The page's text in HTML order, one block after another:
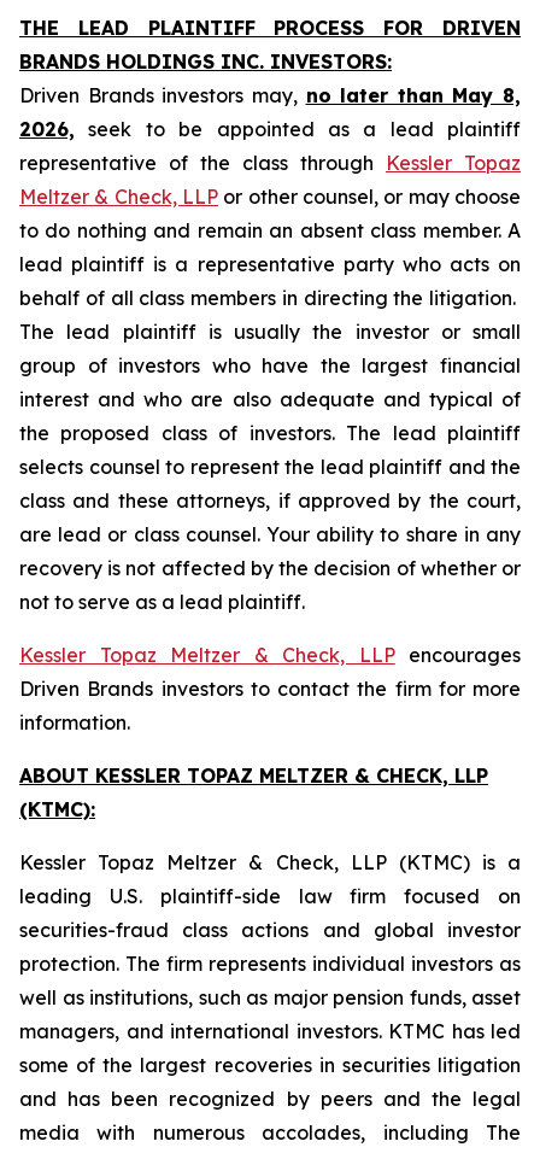
THE LEAD PLAINTIFF PROCESS FOR DRIVEN
BRANDS HOLDINGS INC. INVESTORS:
Driven Brands investors may, no later than May 8,
2026, seek to be appointed as a lead plaintiff
representative of the class through Kessler Topaz
Meltzer & Check, LLP or other counsel, or may choose
to do nothing and remain an absent class member. A
lead plaintiff is a representative party who acts on
behalf of all class members in directing the litigation.
The lead plaintiff is usually the investor or small
group of investors who have the largest financial
interest and who are also adequate and typical of
the proposed class of investors. The lead plaintiff
selects counsel to represent the lead plaintiff and the
class and these attorneys, if approved by the court,
are lead or class counsel. Your ability to share in any
recovery is not affected by the decision of whether or
not to serve as a lead plaintiff.
Kessler Topaz Meltzer & Check, LLPencourages
Driven Brands investors to contact the firm for more
information.
ABOUT KESSLER TOPAZ MELTZER & CHECK, LLP
(KTMC):
Kessler Topaz Meltzer & Check, LLP (KTMC) is a
leading U.S. plaintiff-side law firm focused on
securities-fraud class actions and global investor
protection. The firm represents individual investors as
well as institutions, such as major pension funds, asset
managers, and international investors. KTMC has led
some of the largest recoveries in securities litigation
and has been recognized by peers and the legal
media with numerous accolades, including The